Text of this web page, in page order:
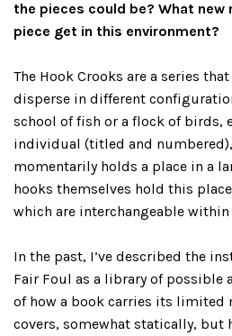
the pieces could be? What new
piece get in this environment?
The Hook Crooks are a series
disperse in different
school of fish or a flock of birds,
individual (titled and
momentarily holds a place in a
hooks themselves hold this
which are interchangeable within
In the past, I’ve described the
Fair Foul as a library of possible
of how a book carries its limited
covers, somewhat statically, but